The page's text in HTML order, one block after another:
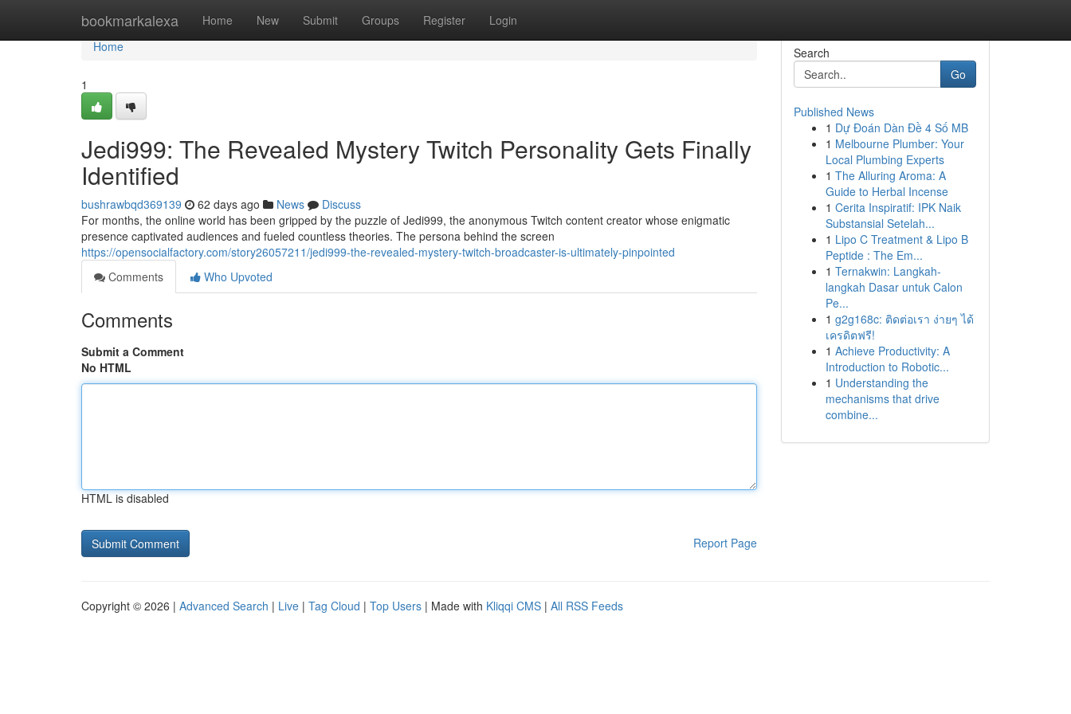
bookmarkalexa Home New Submit Groups Register Login
Home
Home
1
Jedi999: The Revealed Mystery Twitch Personality Gets Finally
Identified
bushrawbqd369139 62 days ago News
Discuss
For months, the online world has been gripped by the puzzle of Jedi999, the anonymous Twitch content creator whose enigmatic
presence captivated audiences and fueled countless theories. The persona behind the screen
https://opensocialfactory.com/story26057211/jedi999-the-revealed-mystery-twitch-broadcaster-is-ultimately-pinpointed
Comments
Who Upvoted
Comments
Submit a Comment
No HTML
HTML is disabled
Report Page
Search
Go
Published News
1 Dự Đoán Dàn Đề 4 Số MB
1 Melbourne Plumber: Your
Local Plumbing Experts
1 The Alluring Aroma: A
Guide to Herbal Incense
1 Cerita Inspiratif: IPK Naik
Substansial Setelah...
1 Lipo C Treatment & Lipo B
Peptide : The Em...
1 Ternakwin: Langkah-
langkah Dasar untuk Calon
Pe...
1 g2g168c: ติดต่อเรา ง่ายๆ ได้
เครดิตฟรี!
1 Achieve Productivity: A
Introduction to Robotic...
1 Understanding the
mechanisms that drive
combine...
Copyright © 2026 | Advanced Search | Live | Tag Cloud | Top Users | Made with Kliqqi CMS | All RSS Feeds